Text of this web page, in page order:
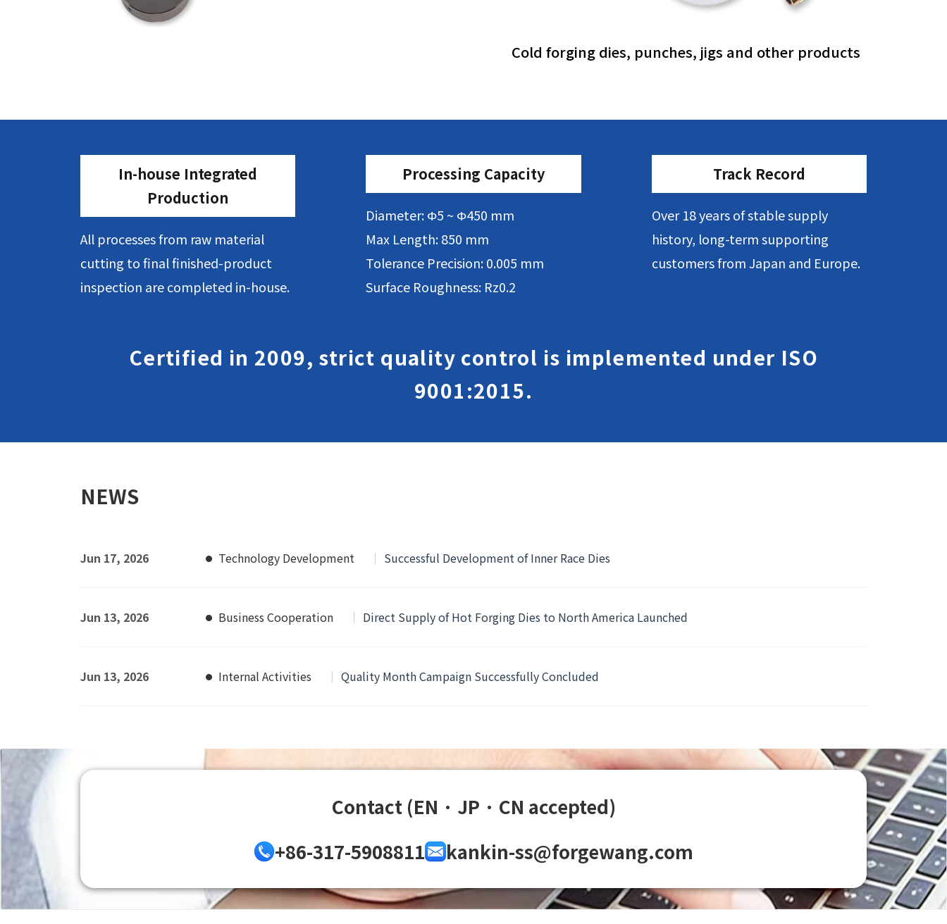
Cold forging dies, punches, jigs and other products
In-house Integrated
Production
All processes from raw material
cutting to final finished-product
inspection are completed in-house.
Processing Capacity
Diameter: Φ5 ~ Φ450 mm
Max Length: 850 mm
Tolerance Precision: 0.005 mm
Surface Roughness: Rz0.2
Track Record
Over 18 years of stable supply
history, long-term supporting
customers from Japan and Europe.
Certified in 2009, strict quality control is implemented under ISO
9001:2015.
NEWS
Jun 17, 2026 Technology Development Successful Development of Inner Race Dies
Jun 13, 2026 Business Cooperation Direct Supply of Hot Forging Dies to North America Launched
Jun 13, 2026 Internal Activities Quality Month Campaign Successfully Concluded
Contact (EN · JP · CN accepted)
+86-317-5908811
kankin-ss@forgewang.com